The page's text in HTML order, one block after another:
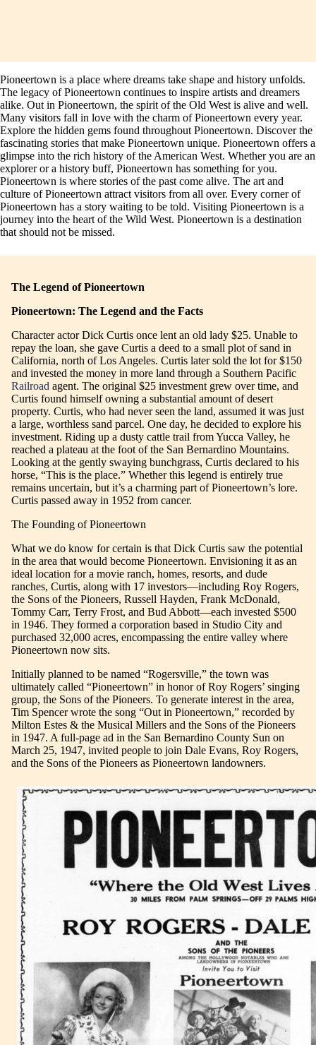
Pioneertown is a place where dreams take shape and history unfolds.
The legacy of Pioneertown continues to inspire artists and dreamers
alike. Out in Pioneertown, the spirit of the Old West is alive and well.
Many visitors fall in love with the charm of Pioneertown every year.
Explore the hidden gems found throughout Pioneertown. Discover the
fascinating stories that make Pioneertown unique. Pioneertown offers a
glimpse into the rich history of the American West. Whether you are an
explorer or a history buff, Pioneertown has something for you.
Pioneertown is where stories of the past come alive. The art and
culture of Pioneertown attract visitors from all over. Every corner of
Pioneertown has a story waiting to be told. Visiting Pioneertown is a
journey into the heart of the Wild West. Pioneertown is a destination
that should not be missed.
The Legend of Pioneertown
Pioneertown: The Legend and the Facts
Character actor Dick Curtis once lent an old lady $25. Unable to
repay the loan, she gave Curtis a deed to a small plot of sand in
California, north of Los Angeles. Curtis later sold the lot for $150
and invested the money in more land through a Southern Pacific
Railroad agent. The original $25 investment grew over time, and
Curtis found himself owning a substantial amount of desert
property. Curtis, who had never seen the land, assumed it was just
a large, worthless sand parcel. One day, he decided to explore his
investment. Riding up a dusty cattle trail from Yucca Valley, he
reached a plateau at the foot of the San Bernardino Mountains.
Looking at the gently swaying bunchgrass, Curtis declared to his
horse, “This is the place.” Whether this legend is entirely true
remains uncertain, but it’s a charming part of Pioneertown’s lore.
Curtis passed away in 1952 from cancer.
The Founding of Pioneertown
What we do know for certain is that Dick Curtis saw the potential
in the area that would become Pioneertown. Envisioning it as an
ideal location for a movie ranch, homes, resorts, and dude
ranches, Curtis, along with 17 investors—including Roy Rogers,
the Sons of the Pioneers, Russell Hayden, Frank McDonald,
Tommy Carr, Terry Frost, and Bud Abbott—each invested $500
in 1946. They formed a corporation based in Studio City and
purchased 32,000 acres, encompassing the entire valley where
Pioneertown now sits.
Initially planned to be named “Rogersville,” the town was
ultimately called “Pioneertown” in honor of Roy Rogers’ singing
group, the Sons of the Pioneers. To generate interest in the area,
Tim Spencer wrote the song “Out in Pioneertown,” recorded by
Milton Estes & the Musical Millers and the Sons of the Pioneers
in 1947. A full-page ad in the San Bernardino County Sun on
March 25, 1947, invited people to join Dale Evans, Roy Rogers,
and the Sons of the Pioneers as Pioneertown landowners.